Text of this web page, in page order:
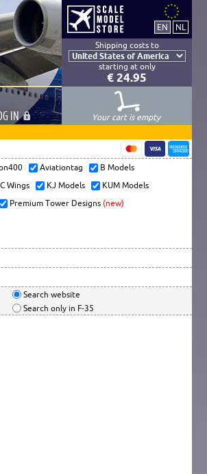
Shipping costs to
starting at only
€ 24.95
IN
Your cart is empty
Aviationtag
B Models
Wings KJ Models
KUM Models
Premium Tower Designs (new)
Search website
Search only in F-35